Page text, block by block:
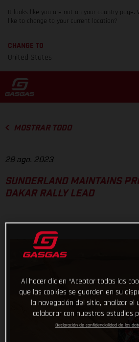
It looks like you are not on your country page.
like to change to your current location?
CHANGE TO
United States
MOSTRAR TODO
28 ago. 2023
SUNDERLAND MAINTAINS
DAKAR RALLY LEAD
Al hacer clic en “Aceptar todas las
que las cookies se guarden en su
la navegación del sitio, analizar el
colaborar con nuestros estudios
Declaración de confidencialidad de los